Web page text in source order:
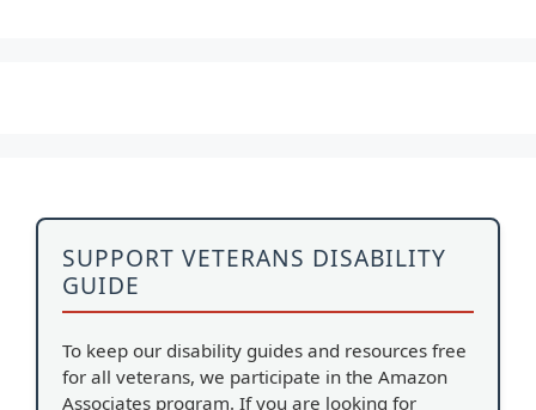
SUPPORT VETERANS DISABILITY
GUIDE
To keep our disability guides and resources free
for all veterans, we participate in the Amazon
Associates program. If you are looking for